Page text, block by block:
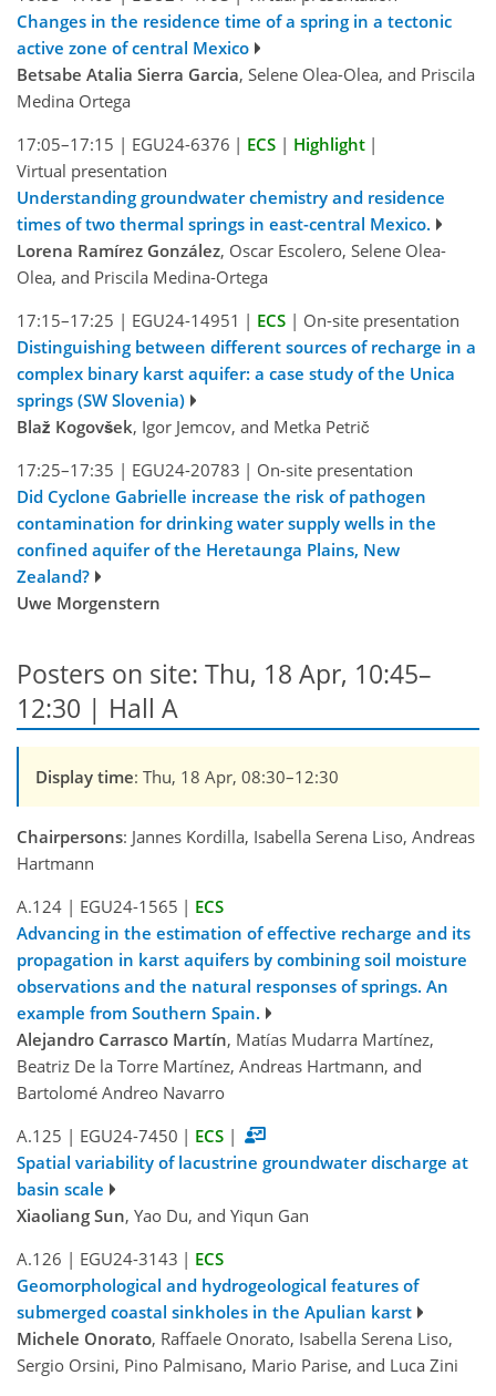
Changes in the residence time of a spring in a tectonic
active zone of central Mexico
Betsabe Atalia Sierra Garcia, Selene Olea-Olea, and Priscila
Medina Ortega
17:05–17:15 | EGU24-6376 | ECS | Highlight |
Virtual presentation
Understanding groundwater chemistry and residence
times of two thermal springs in east-central Mexico.
Lorena Ramírez González, Oscar Escolero, Selene Olea-
Olea, and Priscila Medina-Ortega
17:15–17:25 | EGU24-14951 | ECS | On-site presentation
Distinguishing between different sources of recharge in a
complex binary karst aquifer: a case study of the Unica
springs (SW Slovenia)
Blaž Kogovšek, Igor Jemcov, and Metka Petrič
17:25–17:35 | EGU24-20783 | On-site presentation
Did Cyclone Gabrielle increase the risk of pathogen
contamination for drinking water supply wells in the
confined aquifer of the Heretaunga Plains, New
Zealand?
Uwe Morgenstern
Posters on site: Thu, 18 Apr, 10:45–
12:30 | Hall A
Display time: Thu, 18 Apr, 08:30–12:30
Chairpersons: Jannes Kordilla, Isabella Serena Liso, Andreas
Hartmann
A.124 | EGU24-1565 | ECS
Advancing in the estimation of effective recharge and its
propagation in karst aquifers by combining soil moisture
observations and the natural responses of springs. An
example from Southern Spain.
Alejandro Carrasco Martín, Matías Mudarra Martínez,
Beatriz De la Torre Martínez, Andreas Hartmann, and
Bartolomé Andreo Navarro
A.125 | EGU24-7450 | ECS |
Spatial variability of lacustrine groundwater discharge at
basin scale
Xiaoliang Sun, Yao Du, and Yiqun Gan
A.126 | EGU24-3143 | ECS
Geomorphological and hydrogeological features of
submerged coastal sinkholes in the Apulian karst
Michele Onorato, Raffaele Onorato, Isabella Serena Liso,
Sergio Orsini, Pino Palmisano, Mario Parise, and Luca Zini